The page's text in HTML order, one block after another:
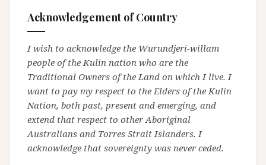
Acknowledgement of Country
I wish to acknowledge the Wurundjeri-willam
people of the Kulin nation who are the
Traditional Owners of the Land on which I live. I
want to pay my respect to the Elders of the Kulin
Nation, both past, present and emerging, and
extend that respect to other Aboriginal
Australians and Torres Strait Islanders. I
acknowledge that sovereignty was never ceded.